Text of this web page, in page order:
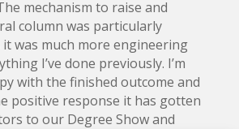
mechanism to raise and
column was particularly
was much more engineering
I’ve done previously. I’m
with the finished outcome and
positive response it has gotten
to our Degree Show and